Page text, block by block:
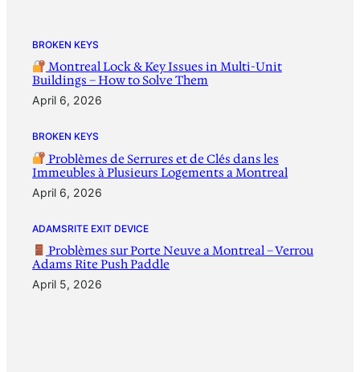
BROKEN KEYS
Montreal Lock & Key Issues in Multi-Unit
Buildings – How to Solve Them
April 6, 2026
BROKEN KEYS
Problèmes de Serrures et de Clés dans les
Immeubles à Plusieurs Logements a Montreal
April 6, 2026
ADAMSRITE EXIT DEVICE
Problèmes sur Porte Neuve a Montreal – Verrou
Adams Rite Push Paddle
April 5, 2026